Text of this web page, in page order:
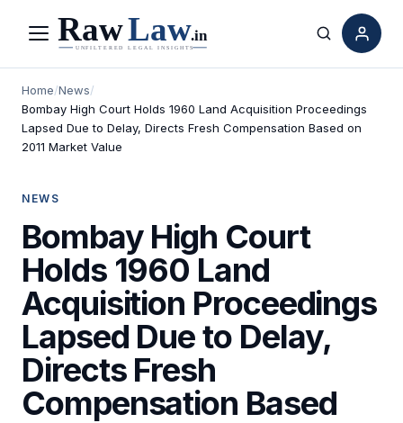
Menu Search
Home/News/
Bombay High Court Holds 1960 Land Acquisition Proceedings
Lapsed Due to Delay, Directs Fresh Compensation Based on
2011 Market Value
NEWS
Bombay High Court
Holds 1960 Land
Acquisition Proceedings
Lapsed Due to Delay,
Directs Fresh
Compensation Based